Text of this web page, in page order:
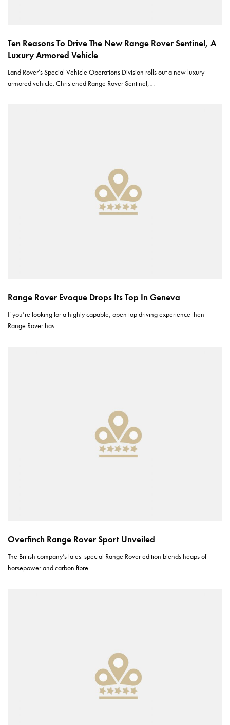
Ten Reasons To Drive The New Range Rover Sentinel, A
Luxury Armored Vehicle
Land Rover’s Special Vehicle Operations Division rolls out a new luxury
armored vehicle. Christened Range Rover Sentinel,…
Range Rover Evoque Drops Its Top In Geneva
If you’re looking for a highly capable, open top driving experience then
Range Rover has…
Overfinch Range Rover Sport Unveiled
The British company’s latest special Range Rover edition blends heaps of
horsepower and carbon fibre…